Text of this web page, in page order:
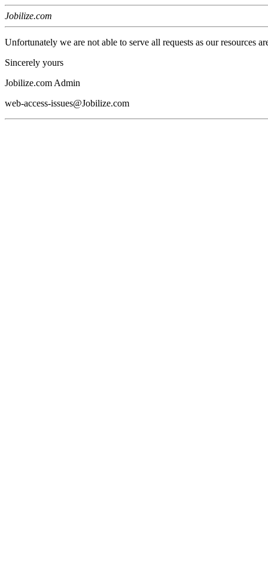
Jobilize.com
Unfortunately we are not able to serve all requests as our resources
Sincerely yours
Jobilize.com Admin
web-access-issues@Jobilize.com